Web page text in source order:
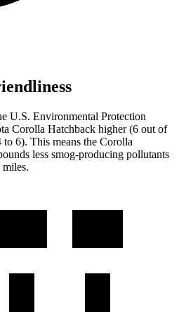
U.S. Environmental Protection
Corolla Hatchback higher (6 out of
to 6). This means the Corolla
less smog-producing pollutants